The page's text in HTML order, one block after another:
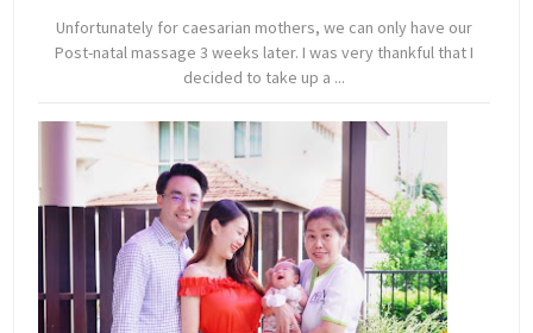
Unfortunately for caesarian mothers, we can only have our
Post-natal massage 3 weeks later. I was very thankful that I
decided to take up a ...